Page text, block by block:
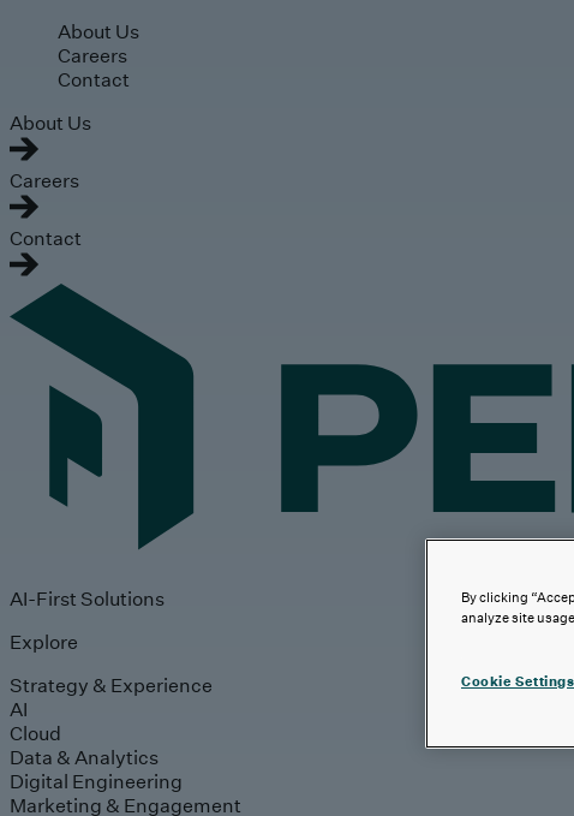
Skip to main content
About Us
Careers
Contact
About Us
Careers
Contact
AI-First Solutions
Explore
Strategy & Experience
AI
Cloud
Data & Analytics
Digital Engineering
Marketing & Engagement
By clicking
analyze site
Cookie Settings